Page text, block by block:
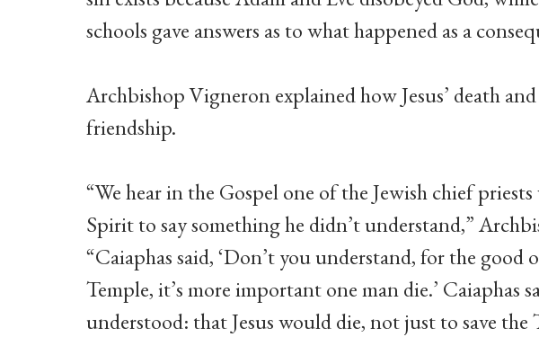
schools gave answers as to what happened as a
Archbishop Vigneron explained how Jesus’ death
friendship.
“We hear in the Gospel one of the Jewish chief
Spirit to say something he didn’t understand,”
“Caiaphas said, ‘Don’t you understand, for the good
Temple, it’s more important one man die.’ Caiaphas
understood: that Jesus would die, not just to save